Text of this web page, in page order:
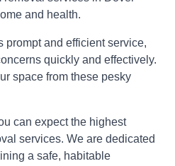
and health.
prompt and efficient service,
quickly and effectively.
space from these pesky
can expect the highest
services. We are dedicated
a safe, habitable